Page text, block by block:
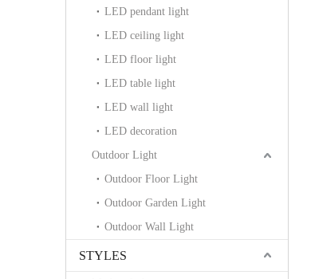
LED pendant light
LED ceiling light
LED floor light
LED table light
LED wall light
LED decoration
Outdoor Light
Outdoor Floor Light
Outdoor Garden Light
Outdoor Wall Light
STYLES